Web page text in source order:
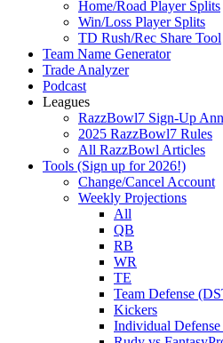
Home/Road Player Splits
Win/Loss Player Splits
TD Rush/Rec Share Tool
Team Name Generator
Trade Analyzer
Podcast
Leagues
RazzBowl7 Sign-Up
2025 RazzBowl7 Rules
All RazzBowl Articles
Tools (Sign up for 2026!)
Change/Cancel Account
Weekly Projections
All
QB
RB
WR
TE
Team Defense
Kickers
Individual